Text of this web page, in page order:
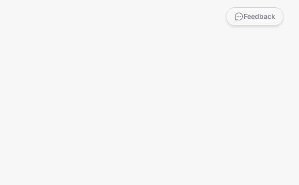
Feedback